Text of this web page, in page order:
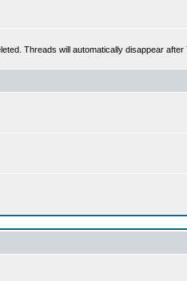
Threads will automatically disappear